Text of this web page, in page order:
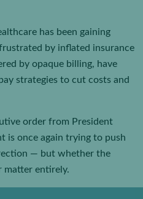
has been gaining
by inflated insurance
by opaque billing, have
strategies to cut costs and
order from President
is once again trying to push
— but whether the
entirely.